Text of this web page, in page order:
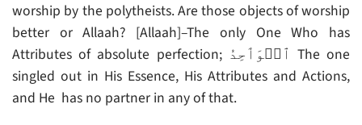
worship by the polytheists. Are those objects of worship
better or Allaah? [Allaah]–The only One Who has
Attributes of absolute perfection; ٱلۡوَٲحِدُ The one
singled out in His Essence, His Attributes and Actions,
and He has no partner in any of that.